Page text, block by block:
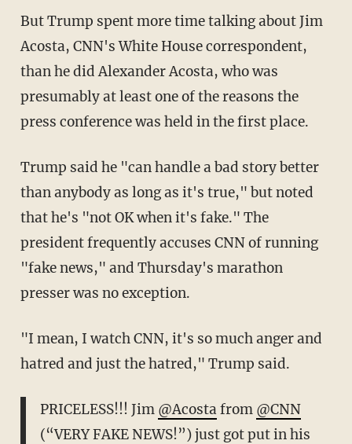
But Trump spent more time talking about Jim
Acosta, CNN's White House correspondent,
than he did Alexander Acosta, who was
presumably at least one of the reasons the
press conference was held in the first place.
Trump said he "can handle a bad story better
than anybody as long as it's true," but noted
that he's "not OK when it's fake." The
president frequently accuses CNN of running
"fake news," and Thursday's marathon
presser was no exception.
"I mean, I watch CNN, it's so much anger and
hatred and just the hatred," Trump said.
PRICELESS!!! Jim @Acostafrom @CNN
(“VERY FAKE NEWS!”) just got put in his